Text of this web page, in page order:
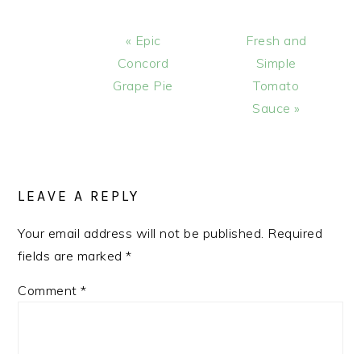
Previous
Post:
« Epic
Concord
Grape Pie
Next
Post:
Fresh and
Simple
Tomato
Sauce »
LEAVE A REPLY
Your email address will not be published. Required
fields are marked*
Comment*